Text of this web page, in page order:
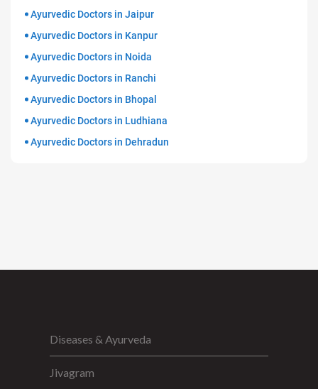
Ayurvedic Doctors in Jaipur
Ayurvedic Doctors in Kanpur
Ayurvedic Doctors in Noida
Ayurvedic Doctors in Ranchi
Ayurvedic Doctors in Bhopal
Ayurvedic Doctors in Ludhiana
Ayurvedic Doctors in Dehradun
Diseases & Ayurveda
Jivagram